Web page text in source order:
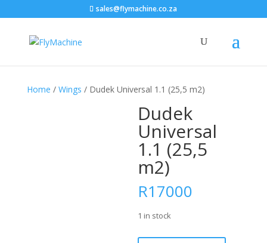
sales@flymachine.co.za
Home / Wings / Dudek Universal 1.1 (25,5 m2)
Dudek
Universal
1.1 (25,5
m2)
R17000
1 in stock